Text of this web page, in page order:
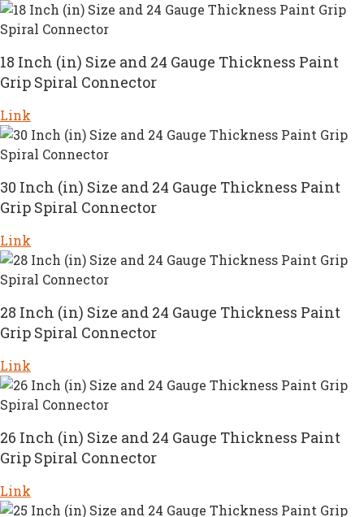
18 Inch (in) Size and 24 Gauge Thickness Paint
Grip Spiral Connector
Link
30 Inch (in) Size and 24 Gauge Thickness Paint
Grip Spiral Connector
Link
28 Inch (in) Size and 24 Gauge Thickness Paint
Grip Spiral Connector
Link
26 Inch (in) Size and 24 Gauge Thickness Paint
Grip Spiral Connector
Link